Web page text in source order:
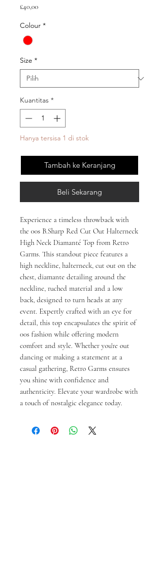
£40,00Harga
Colour *
Size *
Kuantitas *
Hanya tersisa 1 di stok
Tambah ke Keranjang
Beli Sekarang
Experience a timeless throwback with
the 00s B.Sharp Red Cut Out Halterneck
High Neck Diamanté Top from Retro
Garms. This standout piece features a
high neckline, halterneck, cut out on the
chest, diamante detailing around the
neckline, ruched material and a low
back, designed to turn heads at any
event. Expertly crafted with an eye for
detail, this top encapsulates the spirit of
00s fashion while offering modern
comfort and style. Whether you're out
dancing or making a statement at a
casual gathering, Retro Garms ensures
you shine with confidence and
authenticity. Elevate your wardrobe with
a touch of nostalgic elegance today.